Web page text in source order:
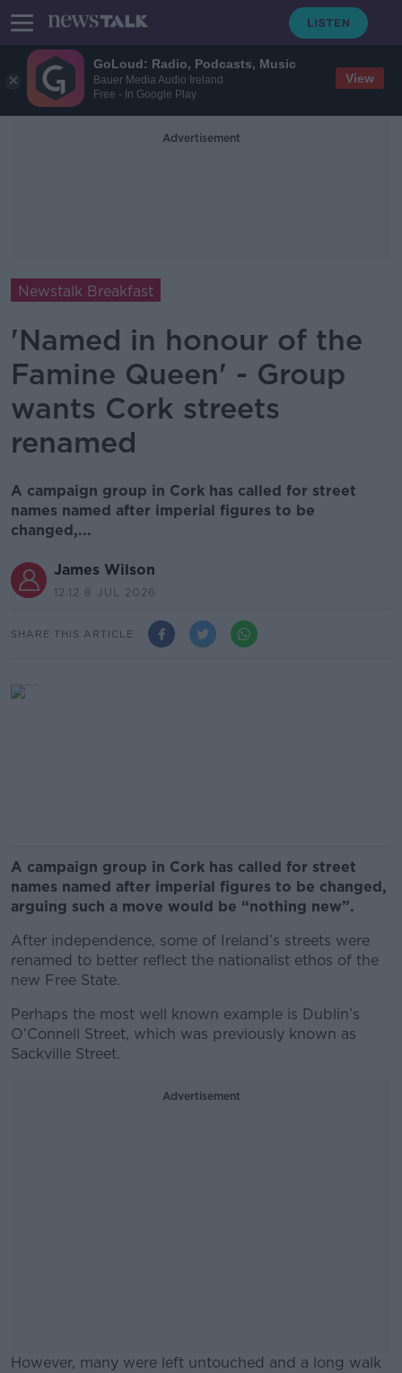
GoLoud: Radio, Podcasts, Music
Bauer Media Audio Ireland
Free - In Google Play
View
Advertisement
Newstalk Breakfast
'Named in honour of the
Famine Queen' - Group
wants Cork streets
renamed
A campaign group in Cork has called for street
names named after imperial figures to be
changed,...
James Wilson
12.12 8 JUL 2026
SHARE THIS ARTICLE
A campaign group in Cork has called for street
names named after imperial figures to be changed,
arguing such a move would be “nothing new”.
After independence, some of Ireland’s streets were
renamed to better reflect the nationalist ethos of the
new Free State.
Perhaps the most well known example is Dublin’s
O’Connell Street, which was previously known as
Sackville Street.
Advertisement
However, many were left untouched and a long walk